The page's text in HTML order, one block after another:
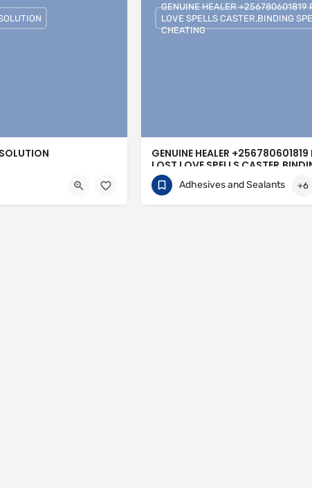
GENUINE HEALER +256780601819
LOST LOVE SPELLS
SPELLS,STOP CHEATING
GENUINE HEALER +256780601819
LOVE SPELLS CASTER,BINDING
CHEATING
Adhesives and Sealants +6